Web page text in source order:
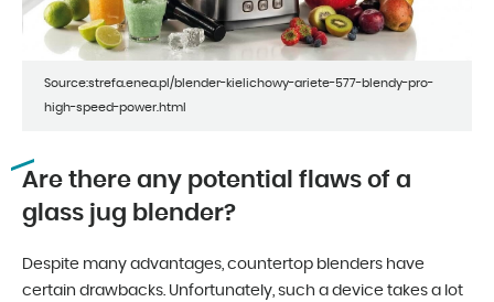
Source:strefa.enea.pl/blender-kielichowy-ariete-577-blendy-pro-
high-speed-power.html
Are there any potential flaws of a
glass jug blender?
Despite many advantages, countertop blenders have
certain drawbacks. Unfortunately, such a device takes a lot